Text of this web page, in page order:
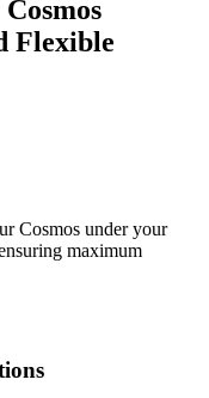
Cosmos
Flexible
Cosmos under your
maximum